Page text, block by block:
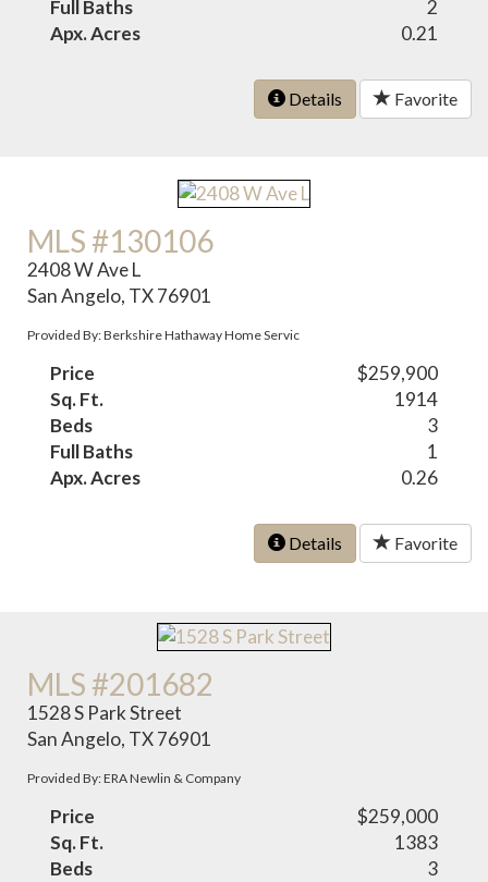
Full Baths
2
Apx. Acres
0.21
Details Favorite
MLS #130106
2408 W Ave L
San Angelo, TX 76901
Provided By: Berkshire Hathaway Home Servic
Price
$259,900
Sq. Ft.
1914
Beds
3
Full Baths
1
Apx. Acres
0.26
Details Favorite
MLS #201682
1528 S Park Street
San Angelo, TX 76901
Provided By: ERA Newlin & Company
Price
$259,000
Sq. Ft.
1383
Beds
3